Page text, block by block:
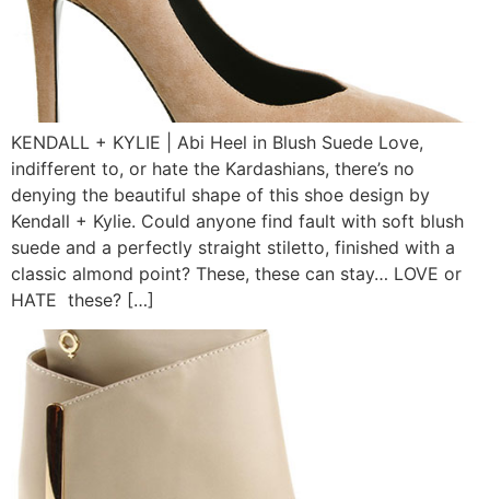
KENDALL + KYLIE | Abi Heel in Blush Suede Love,
indifferent to, or hate the Kardashians, there’s no
denying the beautiful shape of this shoe design by
Kendall + Kylie. Could anyone find fault with soft blush
suede and a perfectly straight stiletto, finished with a
classic almond point? These, these can stay… LOVE or
HATE these? […]